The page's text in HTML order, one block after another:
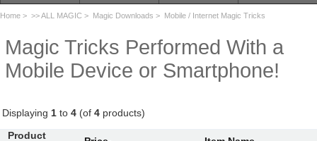
Home > >> ALL MAGIC > Magic Downloads > Mobile / Internet Magic Tricks
Magic Tricks Performed With a
Mobile Device or Smartphone!
Displaying 1 to 4 (of 4 products)
Product